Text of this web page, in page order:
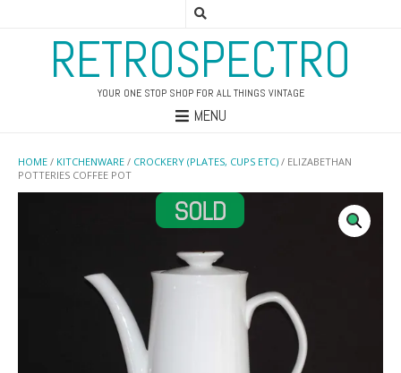
RETROSPECTRO
YOUR ONE STOP SHOP FOR ALL THINGS VINTAGE
MENU
HOME / KITCHENWARE / CROCKERY (PLATES, CUPS ETC) / ELIZABETHAN
POTTERIES COFFEE POT